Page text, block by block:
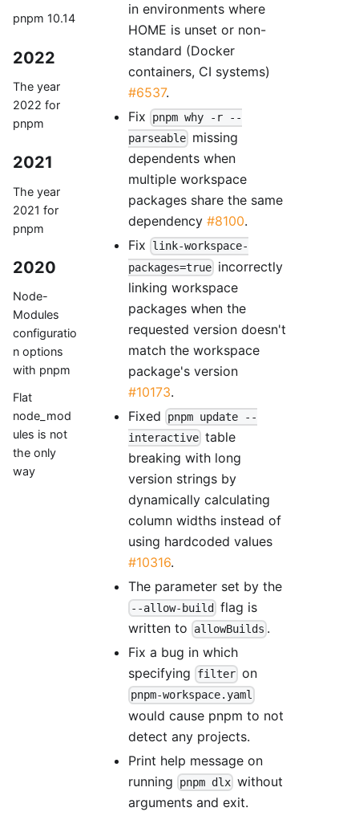
pnpm 10.14
2022
The year
2022 for
pnpm
2021
The year
2021 for
pnpm
2020
Node-
Modules
configuratio
n options
with pnpm
Flat
node_mod
ules is not
the only
way
in environments where
HOME is unset or non-
standard (Docker
containers, CI systems)
#6537.
Fix
pnpm why -r --
parseable missing
dependents when
multiple workspace
packages share the same
dependency #8100.
Fix
link-workspace-
packages=true incorrectly
linking workspace
packages when the
requested version doesn't
match the workspace
package's version
#10173.
Fixed
pnpm update --
interactive table
breaking with long
version strings by
dynamically calculating
column widths instead of
using hardcoded values
#10316.
The parameter set by the
--allow-build
flag is
written to
allowBuilds .
Fix a bug in which
specifying
filter on
pnpm-workspace.yaml
would cause pnpm to not
detect any projects.
Print help message on
running
pnpm dlx without
arguments and exit.